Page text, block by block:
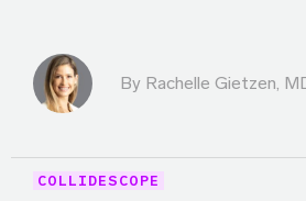
By Rachelle Gietzen,
COLLIDESCOPE